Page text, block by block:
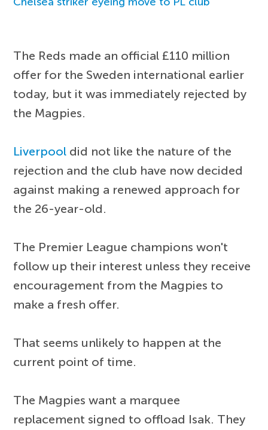
The Reds made an official £110 million
offer for the Sweden international earlier
today, but it was immediately rejected by
the Magpies.
Liverpool did not like the nature of the
rejection and the club have now decided
against making a renewed approach for
the 26-year-old.
The Premier League champions won't
follow up their interest unless they receive
encouragement from the Magpies to
make a fresh offer.
That seems unlikely to happen at the
current point of time.
The Magpies want a marquee
replacement signed to offload Isak. They